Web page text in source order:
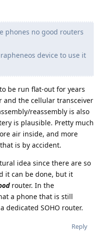
phones no good routers
device to use it
be run flat-out for years
and the cellular transceiver
reassembly is also
is plausible. Pretty much
air inside, and more
is by accident.
idea since there are so
it can be done, but it
router. In the
a phone that is still
dedicated SOHO router.
Reply